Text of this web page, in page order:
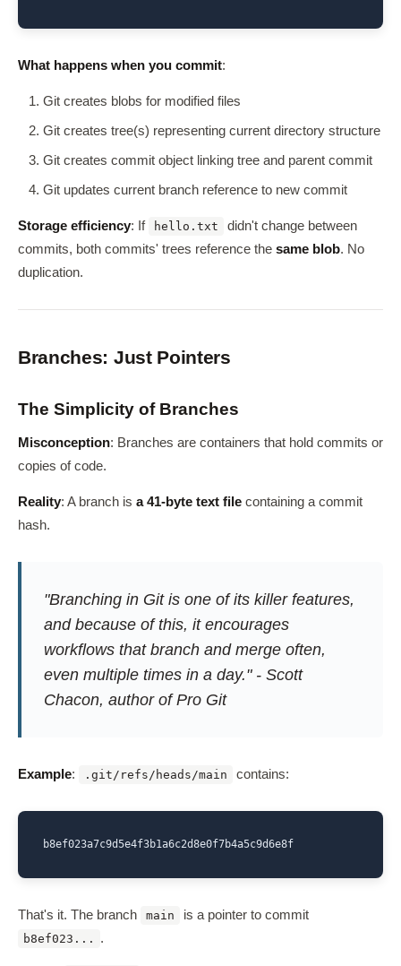
What happens when you commit:
Git creates blobs for modified files
Git creates tree(s) representing current directory structure
Git creates commit object linking tree and parent commit
Git updates current branch reference to new commit
Storage efficiency: If hello.txt
didn't change between
commits, both commits' trees reference the same blob. No
duplication.
Branches: Just Pointers
The Simplicity of Branches
Misconception: Branches are containers that hold commits or
copies of code.
Reality: A branch is a 41-byte text file containing a commit
hash.
"Branching in Git is one of its killer features,
and because of this, it encourages
workflows that branch and merge often,
even multiple times in a day." - Scott
Chacon, author of Pro Git
Example: .git/refs/heads/main contains:
b8ef023a7c9d5e4f3b1a6c2d8e0f7b4a5c9d6e8f
That's it. The branch main is a pointer to commit
b8ef023... .